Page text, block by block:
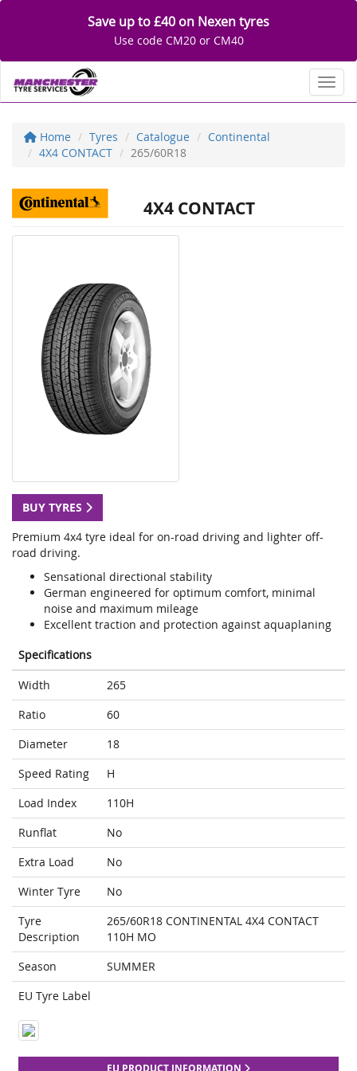
Save up to £40 on Nexen tyres
Use code CM20 or CM40
Home Tyres Catalogue
Continental
4X4 CONTACT
265/60R18
4X4 CONTACT
BUY TYRES
Premium 4x4 tyre ideal for on-road driving and lighter off-
road driving.
Sensational directional stability
German engineered for optimum comfort, minimal
noise and maximum mileage
Excellent traction and protection against aquaplaning
Specifications
Width
265
Ratio
60
Diameter
18
Speed Rating
H
Load Index
110H
Runflat
No
Extra Load
No
Winter Tyre
No
Tyre
Description
265/60R18 CONTINENTAL 4X4 CONTACT
110H MO
Season
SUMMER
EU Tyre Label